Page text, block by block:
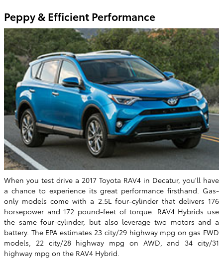
Peppy & Efficient Performance
When you test drive a 2017 Toyota RAV4 in Decatur, you'll have
a chance to experience its great performance firsthand. Gas-
only models come with a 2.5L four-cylinder that delivers 176
horsepower and 172 pound-feet of torque. RAV4 Hybrids use
the same four-cylinder, but also leverage two motors and a
battery. The EPA estimates 23 city/29 highway mpg on gas FWD
models, 22 city/28 highway mpg on AWD, and 34 city/31
highway mpg on the RAV4 Hybrid.